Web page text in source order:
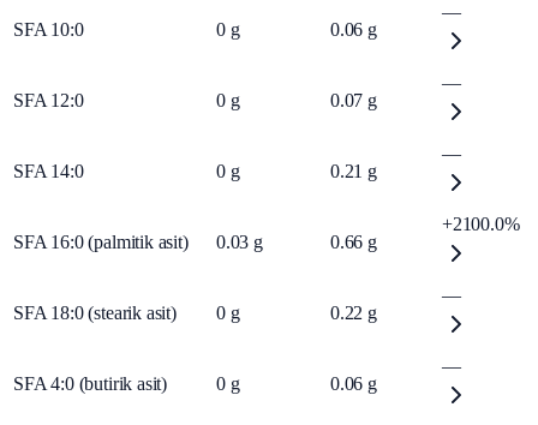
SFA 10:0 0 g 0.06 g
—
SFA 12:0 0 g 0.07 g
—
SFA 14:0 0 g 0.21 g
—
SFA 16:0 (palmitik asit) 0.03 g 0.66 g
+2100.0%
SFA 18:0 (stearik asit) 0 g 0.22 g
—
SFA 4:0 (butirik asit) 0 g 0.06 g
—